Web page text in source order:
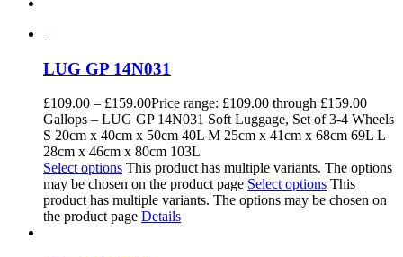
LUG GP 14N031
£109.00 – £159.00Price range: £109.00 through £159.00
Gallops – LUG GP 14N031 Soft Luggage, Set of 3-4 Wheels
S 20cm x 40cm x 50cm 40L M 25cm x 41cm x 68cm 69L L
28cm x 46cm x 80cm 103L
Select options This product has multiple variants. The options
may be chosen on the product page Select options This
product has multiple variants. The options may be chosen on
the product page Details